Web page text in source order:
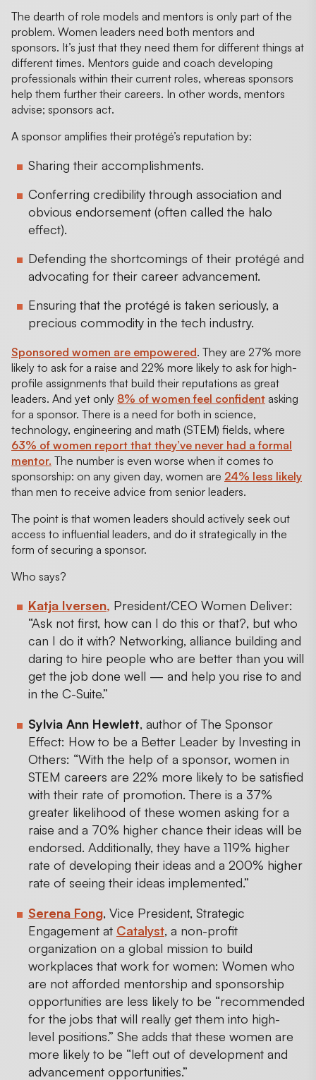
The dearth of role models and mentors is only part of the
problem. Women leaders need both mentors and
sponsors. It’s just that they need them for different things at
different times. Mentors guide and coach developing
professionals within their current roles, whereas sponsors
help them further their careers. In other words, mentors
advise; sponsors act.
A sponsor amplifies their protégé’s reputation by:
Sharing their accomplishments.
Conferring credibility through association and
obvious endorsement (often called the halo
effect).
Defending the shortcomings of their protégé and
advocating for their career advancement.
Ensuring that the protégé is taken seriously, a
precious commodity in the tech industry.
Sponsored women are empowered. They are 27% more
likely to ask for a raise and 22% more likely to ask for high-
profile assignments that build their reputations as great
leaders. And yet only 8% of women feel confident asking
for a sponsor. There is a need for both in science,
technology, engineering and math (STEM) fields, where
63% of women report that they’ve never had a formal
mentor. The number is even worse when it comes to
sponsorship: on any given day, women are 24% less likely
than men to receive advice from senior leaders.
The point is that women leaders should actively seek out
access to influential leaders, and do it strategically in the
form of securing a sponsor.
Who says?
Katja Iversen, President/CEO Women Deliver:
“Ask not first, how can I do this or that?, but who
can I do it with? Networking, alliance building and
daring to hire people who are better than you will
get the job done well — and help you rise to and
in the C-Suite.”
Sylvia Ann Hewlett, author of The Sponsor
Effect: How to be a Better Leader by Investing in
Others: “With the help of a sponsor, women in
STEM careers are 22% more likely to be satisfied
with their rate of promotion. There is a 37%
greater likelihood of these women asking for a
raise and a 70% higher chance their ideas will be
endorsed. Additionally, they have a 119% higher
rate of developing their ideas and a 200% higher
rate of seeing their ideas implemented.”
Serena Fong, Vice President, Strategic
Engagement at Catalyst, a non-profit
organization on a global mission to build
workplaces that work for women: Women who
are not afforded mentorship and sponsorship
opportunities are less likely to be “recommended
for the jobs that will really get them into high-
level positions.” She adds that these women are
more likely to be “left out of development and
advancement opportunities.”